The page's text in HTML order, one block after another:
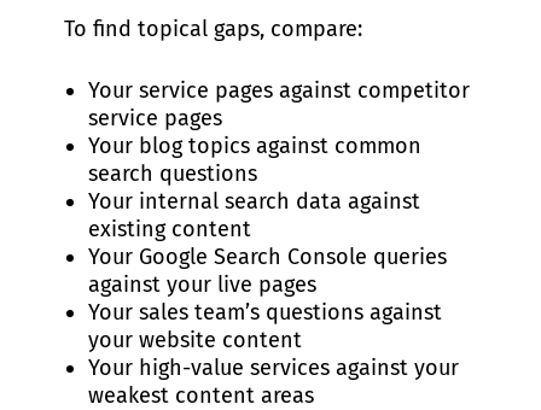
To find topical gaps, compare:
Your service pages against competitor
service pages
Your blog topics against common
search questions
Your internal search data against
existing content
Your Google Search Console queries
against your live pages
Your sales team’s questions against
your website content
Your high-value services against your
weakest content areas